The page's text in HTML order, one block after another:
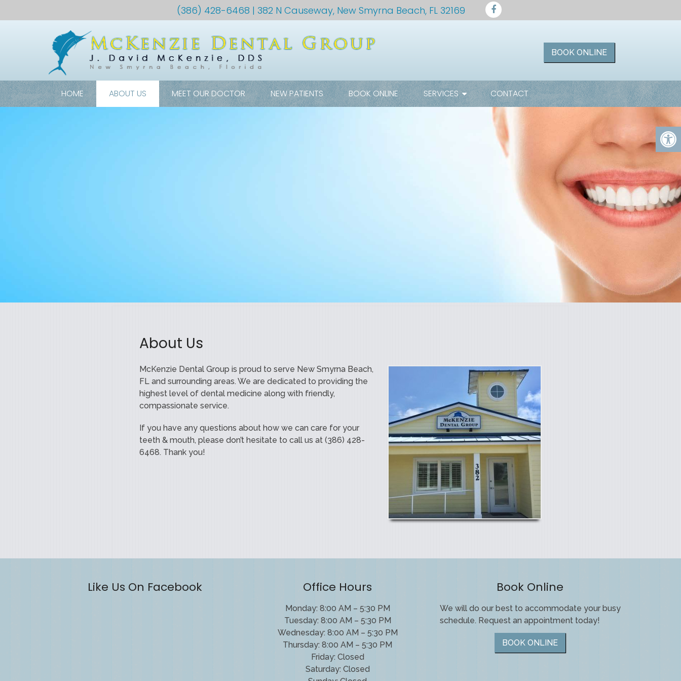
(386) 428-6468 | 382 N Causeway, New Smyrna Beach, FL 32169
BOOK ONLINE
HOME ABOUT US MEET OUR DOCTOR NEW PATIENTS BOOK ONLINE SERVICES CONTACT
About Us
McKenzie Dental Group is proud to serve New Smyrna Beach,
FL and surrounding areas. We are dedicated to providing the
highest level of dental medicine along with friendly,
compassionate service.
If you have any questions about how we can care for your
teeth & mouth, please don’t hesitate to call us at (386) 428-
6468. Thank you!
Like Us On Facebook Office Hours
Monday: 8:00 AM – 5:30 PM
Tuesday: 8:00 AM – 5:30 PM
Wednesday: 8:00 AM – 5:30 PM
Thursday: 8:00 AM – 5:30 PM
Friday: Closed
Saturday: Closed
Book Online
We will do our best to accommodate your busy
schedule. Request an appointment today!
BOOK ONLINE